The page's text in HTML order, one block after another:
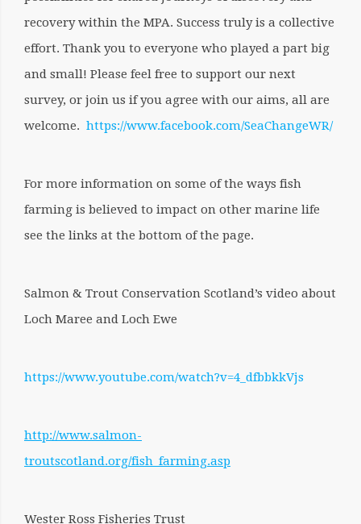
recovery within the MPA. Success truly is a collective
effort. Thank you to everyone who played a part big
and small! Please feel free to support our next
survey, or join us if you agree with our aims, all are
welcome. https://www.facebook.com/SeaChangeWR/
For more information on some of the ways fish
farming is believed to impact on other marine life
see the links at the bottom of the page.
Salmon & Trout Conservation Scotland’s video about
Loch Maree and Loch Ewe
https://www.youtube.com/watch?v=4_dfbbkkVjs
http://www.salmon-
troutscotland.org/fish_farming.asp
Wester Ross Fisheries Trust